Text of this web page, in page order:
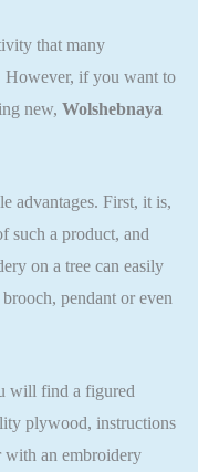
that many
However, if you want to
new, Wolshebnaya
advantages. First, it is,
such a product, and
on a tree can easily
pendant or even
will find a figured
plywood, instructions
an embroidery